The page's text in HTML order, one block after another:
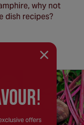
why not
dish recipes?
Save
Recipe
offers